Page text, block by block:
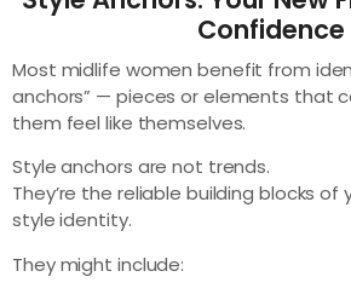
Confidence
Most midlife women benefit from
anchors” — pieces or elements that
them feel like themselves.
Style anchors are not trends.
They’re the reliable building blocks of
style identity.
They might include: